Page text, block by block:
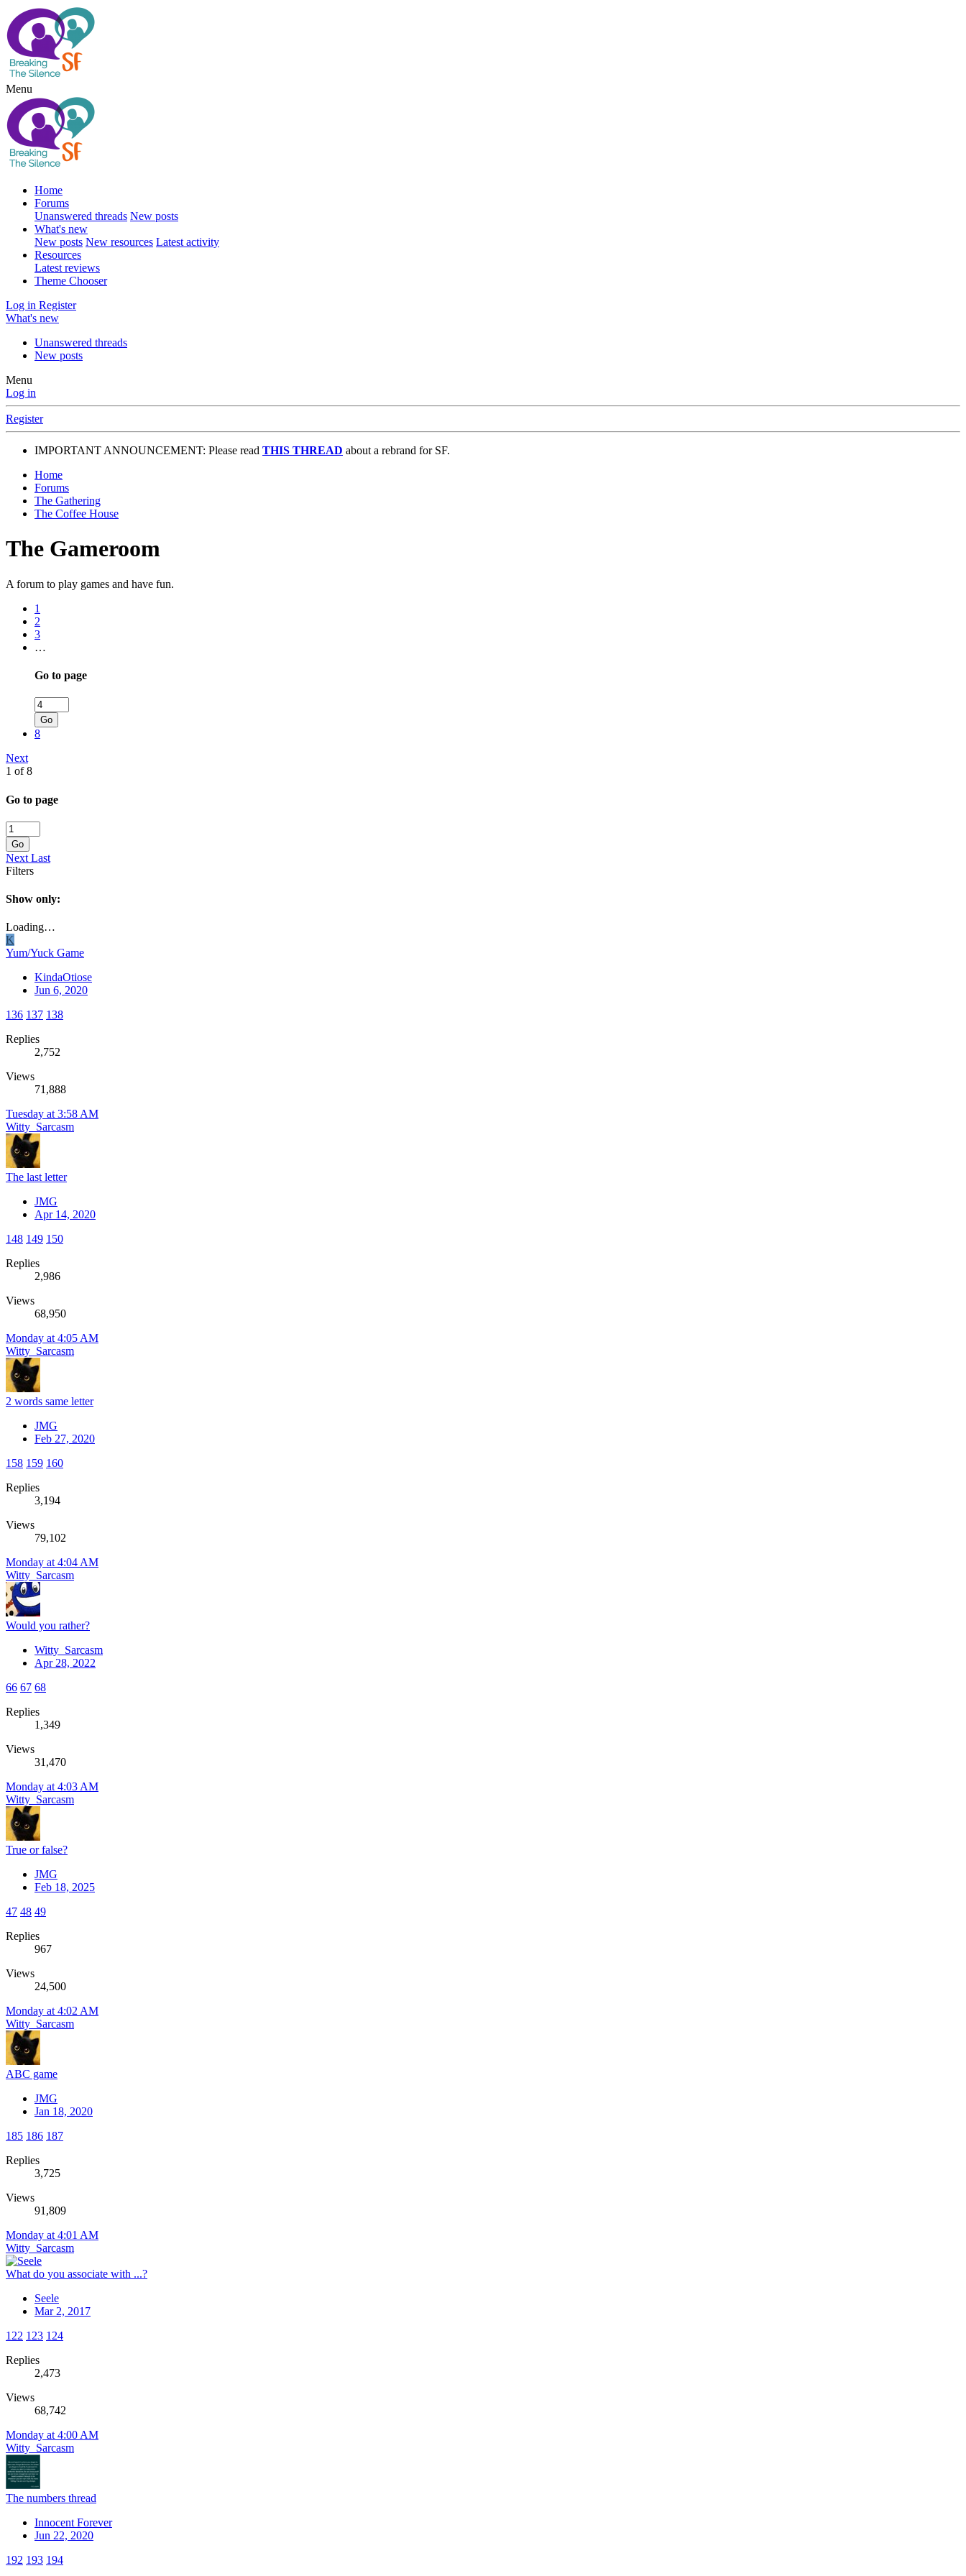
Menu
Home
Forums
Unanswered threads New posts
What's new
New posts New resources Latest activity
Resources
Latest reviews
Theme Chooser
Log in Register
What's new
Unanswered threads
New posts
Menu
Log in
Register
IMPORTANT ANNOUNCEMENT: Please read THIS THREAD about a rebrand for SF.
Home
Forums
The Gathering
The Coffee House
The Gameroom
A forum to play games and have fun.
1
2
3
…
Go to page
Go
8
Next
1 of 8
Go to page
Go
Next Last
Filters
Show only:
Loading…
K
Yum/Yuck Game
KindaOtiose
Jun 6, 2020
136 137 138
Replies
2,752
Views
71,888
Tuesday at 3:58 AM
Witty_Sarcasm
The last letter
JMG
Apr 14, 2020
148 149 150
Replies
2,986
Views
68,950
Monday at 4:05 AM
Witty_Sarcasm
2 words same letter
JMG
Feb 27, 2020
158 159 160
Replies
3,194
Views
79,102
Monday at 4:04 AM
Witty_Sarcasm
Would you rather?
Witty_Sarcasm
Apr 28, 2022
66 67 68
Replies
1,349
Views
31,470
Monday at 4:03 AM
Witty_Sarcasm
True or false?
JMG
Feb 18, 2025
47 48 49
Replies
967
Views
24,500
Monday at 4:02 AM
Witty_Sarcasm
ABC game
JMG
Jan 18, 2020
185 186 187
Replies
3,725
Views
91,809
Monday at 4:01 AM
Witty_Sarcasm
What do you associate with ...?
Seele
Mar 2, 2017
122 123 124
Replies
2,473
Views
68,742
Monday at 4:00 AM
Witty_Sarcasm
The numbers thread
Innocent Forever
Jun 22, 2020
192 193 194